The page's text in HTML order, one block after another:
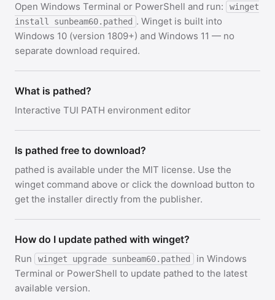
Open Windows Terminal or PowerShell and run:
winget
install sunbeam60.pathed . Winget is built into
Windows 10 (version 1809+) and Windows 11 — no
separate download required.
What is pathed?
Interactive TUI PATH environment editor
Is pathed free to download?
pathed is available under the MIT license. Use the
winget command above or click the download button to
get the installer directly from the publisher.
How do I update pathed with winget?
Run winget upgrade sunbeam60.pathed
in Windows
Terminal or PowerShell to update pathed to the latest
available version.